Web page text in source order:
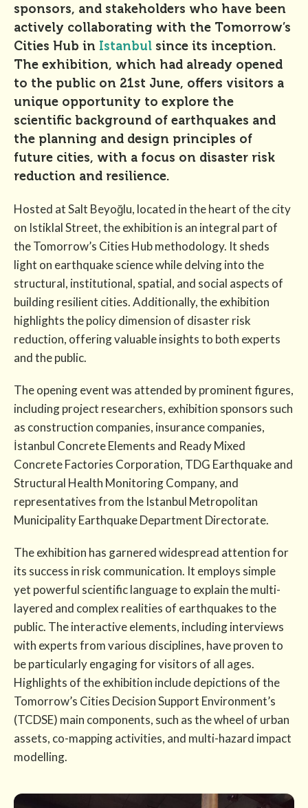
sponsors, and stakeholders who have been
actively collaborating with the Tomorrow’s
Cities Hub in Istanbul since its inception.
The exhibition, which had already opened
to the public on 21st June, offers visitors a
unique opportunity to explore the
scientific background of earthquakes and
the planning and design principles of
future cities, with a focus on disaster risk
reduction and resilience.
Hosted at Salt Beyoğlu, located in the heart of the city
on Istiklal Street, the exhibition is an integral part of
the Tomorrow’s Cities Hub methodology. It sheds
light on earthquake science while delving into the
structural, institutional, spatial, and social aspects of
building resilient cities. Additionally, the exhibition
highlights the policy dimension of disaster risk
reduction, offering valuable insights to both experts
and the public.
The opening event was attended by prominent figures,
including project researchers, exhibition sponsors such
as construction companies, insurance companies,
İstanbul Concrete Elements and Ready Mixed
Concrete Factories Corporation, TDG Earthquake and
Structural Health Monitoring Company, and
representatives from the Istanbul Metropolitan
Municipality Earthquake Department Directorate.
The exhibition has garnered widespread attention for
its success in risk communication. It employs simple
yet powerful scientific language to explain the multi-
layered and complex realities of earthquakes to the
public. The interactive elements, including interviews
with experts from various disciplines, have proven to
be particularly engaging for visitors of all ages.
Highlights of the exhibition include depictions of the
Tomorrow’s Cities Decision Support Environment’s
(TCDSE) main components, such as the wheel of urban
assets, co-mapping activities, and multi-hazard impact
modelling.